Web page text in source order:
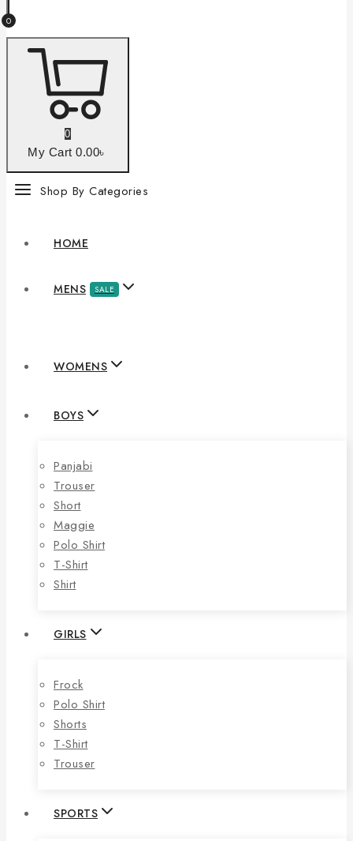
0
0
My Cart 0.00৳
Shop By Categories
HOME
MENS SALE
WOMENS
BOYS
Panjabi
Trouser
Short
Maggie
Polo Shirt
T-Shirt
Shirt
GIRLS
Frock
Polo Shirt
Shorts
T-Shirt
Trouser
SPORTS